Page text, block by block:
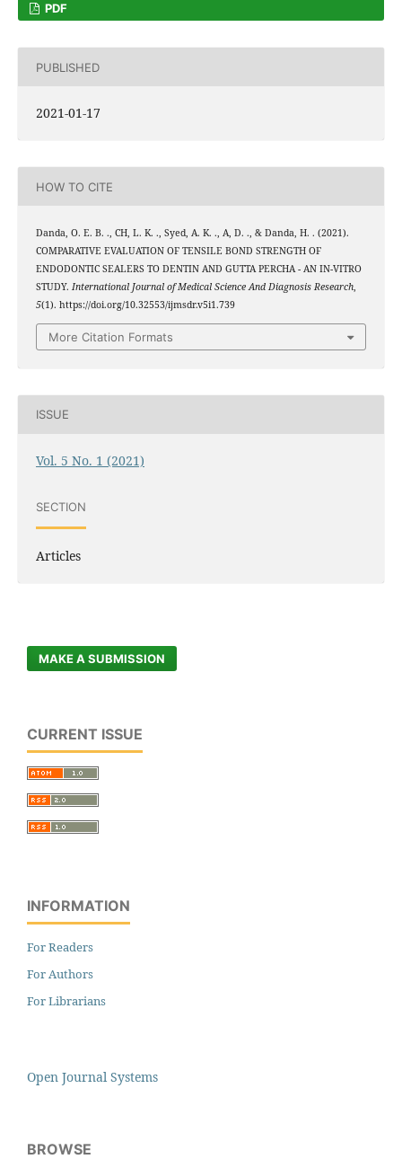
PDF
PUBLISHED
2021-01-17
HOW TO CITE
Danda, O. E. B. ., CH, L. K. ., Syed, A. K. ., A, D. ., & Danda, H. . (2021).
COMPARATIVE EVALUATION OF TENSILE BOND STRENGTH OF
ENDODONTIC SEALERS TO DENTIN AND GUTTA PERCHA - AN IN-VITRO
STUDY. International Journal of Medical Science And Diagnosis Research,
5(1). https://doi.org/10.32553/ijmsdr.v5i1.739
More Citation Formats
ISSUE
Vol. 5 No. 1 (2021)
SECTION
Articles
MAKE A SUBMISSION
CURRENT ISSUE
INFORMATION
For Readers
For Authors
For Librarians
Open Journal Systems
BROWSE